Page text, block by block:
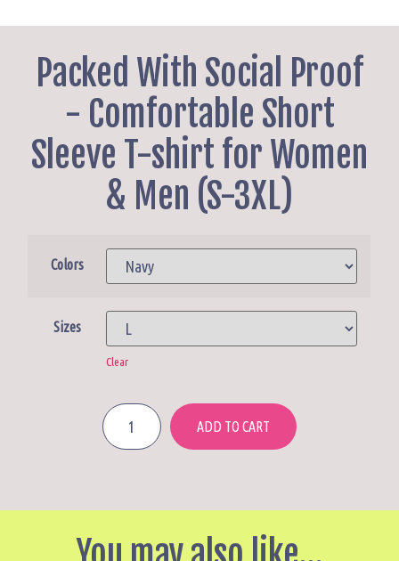
Packed With Social Proof
- Comfortable Short
Sleeve T-shirt for Women
& Men (S-3XL)
Colors
Sizes
Clear
ADD TO CART